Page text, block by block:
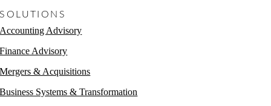
SOLUTIONS
Accounting Advisory
Finance Advisory
Mergers & Acquisitions
Business Systems & Transformation